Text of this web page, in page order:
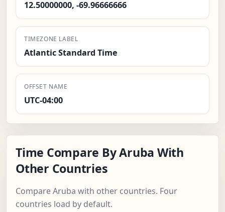
12.50000000, -69.96666666
TIMEZONE LABEL
Atlantic Standard Time
OFFSET NAME
UTC-04:00
Time Compare By Aruba With
Other Countries
Compare Aruba with other countries. Four
countries load by default.